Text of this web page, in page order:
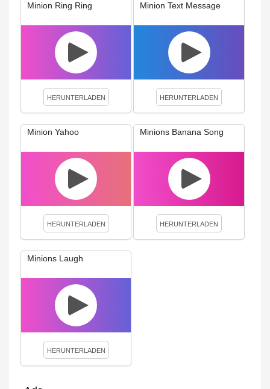
Minion Ring Ring
HERUNTERLADEN
Minion Text Message
HERUNTERLADEN
Minion Yahoo
HERUNTERLADEN
Minions Banana Song
HERUNTERLADEN
Minions Laugh
HERUNTERLADEN